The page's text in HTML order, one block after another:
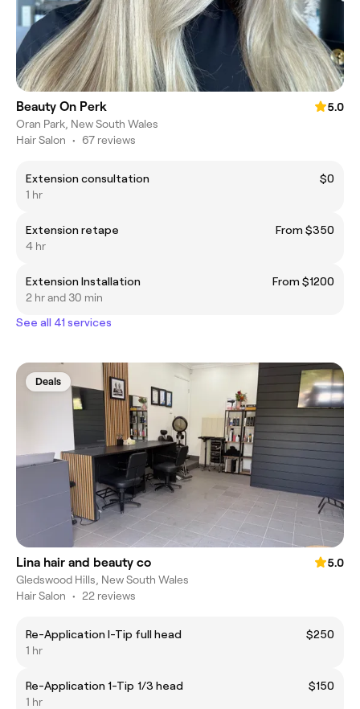
Beauty On Perk
5.0
Oran Park, New South Wales
Hair Salon • 67 reviews
Extension consultation
$0
1 hr
Extension retape
From $350
4 hr
Extension Installation
From $1200
2 hr and 30 min
See all 41 services
Deals
Lina hair and beauty co
5.0
Gledswood Hills, New South Wales
Hair Salon • 22 reviews
Re-Application I-Tip full head
$250
1 hr
Re-Application 1-Tip 1/3 head
$150
1 hr